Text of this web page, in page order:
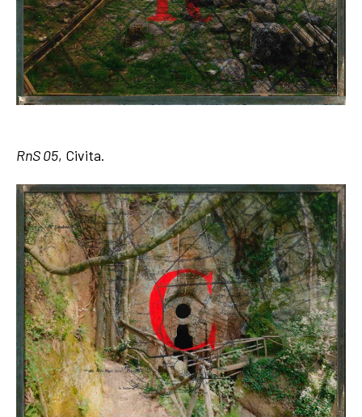
RnS 05, Civita.